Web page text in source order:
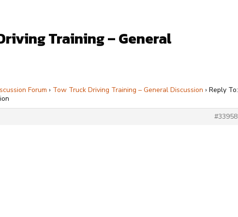
Training – General
Forum › Tow Truck Driving Training – General Discussion › Reply To: